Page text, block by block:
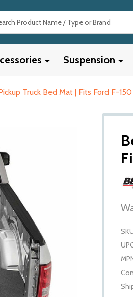
Suspension
Truck Bed Mat | Fits Ford F-